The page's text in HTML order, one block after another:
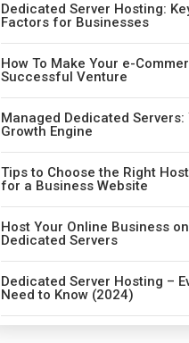
Dedicated Server Hosting:
Factors for Businesses
How To Make Your e-
Successful Venture
Managed Dedicated Servers:
Growth Engine
Tips to Choose the Right
for a Business Website
Host Your Online Business
Dedicated Servers
Dedicated Server Hosting –
Need to Know (2024)